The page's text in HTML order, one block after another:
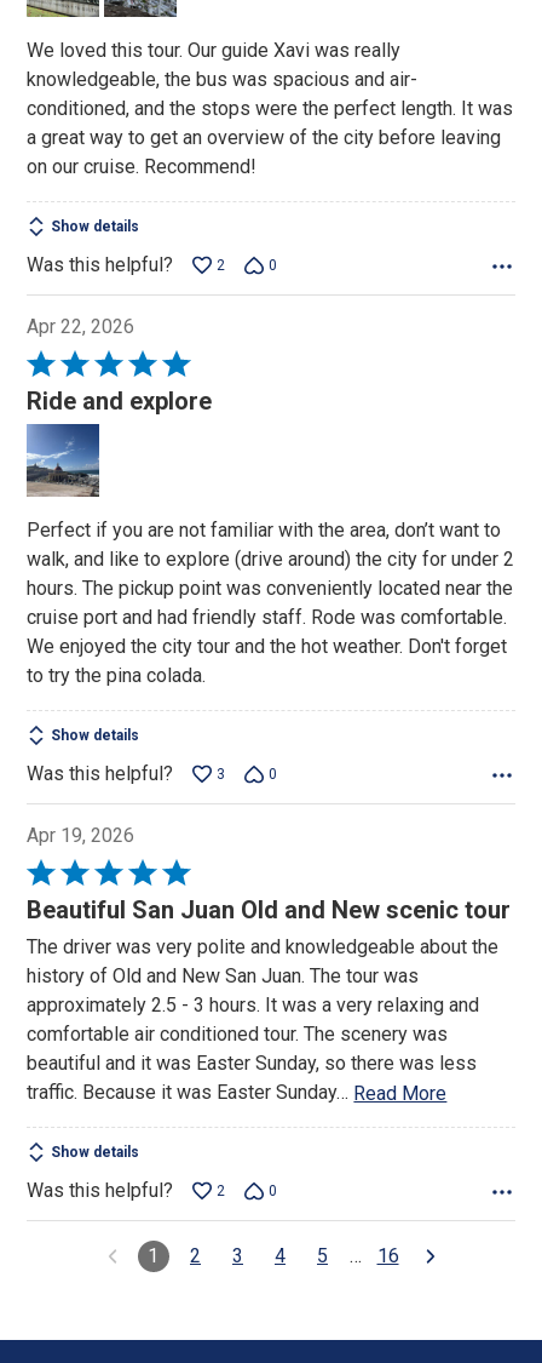
We loved this tour. Our guide Xavi was really
knowledgeable, the bus was spacious and air-
conditioned, and the stops were the perfect length. It was
a great way to get an overview of the city before leaving
on our cruise. Recommend!
Show details
Was this helpful? 2 0
Apr 22, 2026
Rated
5
out
of
5
Ride and explore
Perfect if you are not familiar with the area, don’t want to
walk, and like to explore (drive around) the city for under 2
hours. The pickup point was conveniently located near the
cruise port and had friendly staff. Rode was comfortable.
We enjoyed the city tour and the hot weather. Don't forget
to try the pina colada.
Show details
Was this helpful? 3 0
Apr 19, 2026
Rated
5
of
5
Beautiful San Juan Old and New scenic tour
The driver was very polite and knowledgeable about the
history of Old and New San Juan. The tour was
approximately 2.5 - 3 hours. It was a very relaxing and
comfortable air conditioned tour. The scenery was
beautiful and it was Easter Sunday, so there was less
traffic. Because it was Easter Sunday… Read More
Show details
Was this helpful? 2 0
1 2 3 4 5 … 16